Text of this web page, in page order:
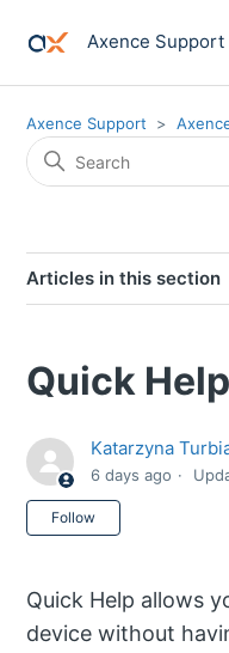
Axence Support
Axence Support
Articles in this section
Quick Help
Katarzyna
6 days ago
Follow
Quick Help allows
device without